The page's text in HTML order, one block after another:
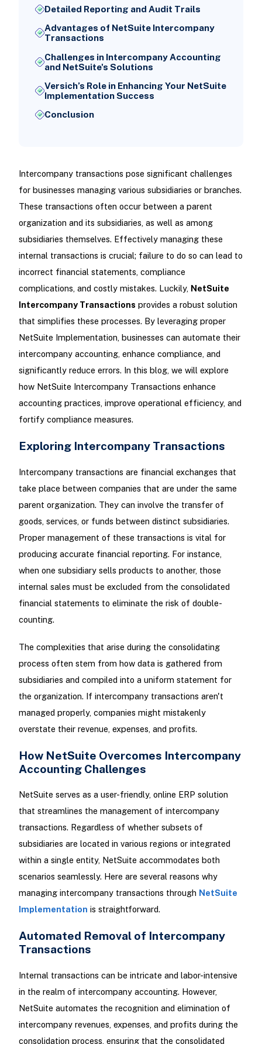
Detailed Reporting and Audit Trails
Advantages of NetSuite Intercompany
Transactions
Challenges in Intercompany Accounting
and NetSuite's Solutions
Versich’s Role in Enhancing Your NetSuite
Implementation Success
Conclusion
Intercompany transactions pose significant challenges
for businesses managing various subsidiaries or branches.
These transactions often occur between a parent
organization and its subsidiaries, as well as among
subsidiaries themselves. Effectively managing these
internal transactions is crucial; failure to do so can lead to
incorrect financial statements, compliance
complications, and costly mistakes. Luckily, NetSuite
Intercompany Transactions provides a robust solution
that simplifies these processes. By leveraging proper
NetSuite Implementation, businesses can automate their
intercompany accounting, enhance compliance, and
significantly reduce errors. In this blog, we will explore
how NetSuite Intercompany Transactions enhance
accounting practices, improve operational efficiency, and
fortify compliance measures.
Exploring Intercompany Transactions
Intercompany transactions are financial exchanges that
take place between companies that are under the same
parent organization. They can involve the transfer of
goods, services, or funds between distinct subsidiaries.
Proper management of these transactions is vital for
producing accurate financial reporting. For instance,
when one subsidiary sells products to another, those
internal sales must be excluded from the consolidated
financial statements to eliminate the risk of double-
counting.
The complexities that arise during the consolidating
process often stem from how data is gathered from
subsidiaries and compiled into a uniform statement for
the organization. If intercompany transactions aren't
managed properly, companies might mistakenly
overstate their revenue, expenses, and profits.
How NetSuite Overcomes Intercompany
Accounting Challenges
NetSuite serves as a user-friendly, online ERP solution
that streamlines the management of intercompany
transactions. Regardless of whether subsets of
subsidiaries are located in various regions or integrated
within a single entity, NetSuite accommodates both
scenarios seamlessly. Here are several reasons why
managing intercompany transactions through NetSuite
Implementation is straightforward.
Automated Removal of Intercompany
Transactions
Internal transactions can be intricate and labor-intensive
in the realm of intercompany accounting. However,
NetSuite automates the recognition and elimination of
intercompany revenues, expenses, and profits during the
consolidation process, ensuring that the consolidated